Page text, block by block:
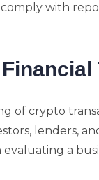
with
of crypto
lenders,
a